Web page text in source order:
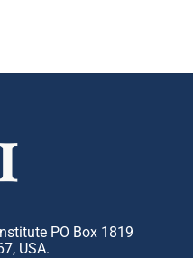
PO Box 1819
USA.